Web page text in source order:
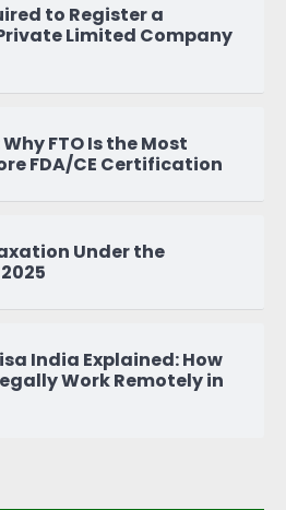
to Register a
Limited Company
FTO Is the Most
FDA/CE Certification
Under the
India Explained: How
Work Remotely in